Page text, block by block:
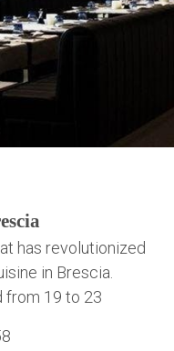
has revolutionized
in Brescia.
from 19 to 23